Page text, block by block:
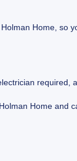
Home, so
required,
Home and